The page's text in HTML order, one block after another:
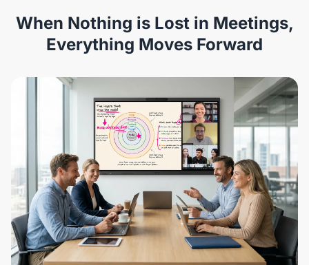
When Nothing is Lost in Meetings,
Everything Moves Forward